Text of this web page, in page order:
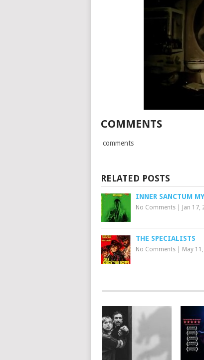
COMMENTS
comments
RELATED POSTS
INNER SANCTUM
No Comments Jan 17,
THE SPECIALISTS
No Comments May